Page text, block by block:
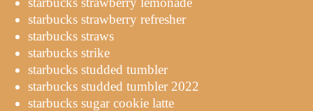
starbucks strawberry refresher
starbucks straws
starbucks strike
starbucks studded tumbler
starbucks studded tumbler 2022
starbucks sugar cookie latte